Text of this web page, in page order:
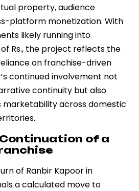
property, audience
platform monetization. With
likely running into
Rs., the project reflects the
on franchise-driven
continued involvement not
continuity but also
marketability across domestic
of a
of Ranbir Kapoor in
a calculated move to